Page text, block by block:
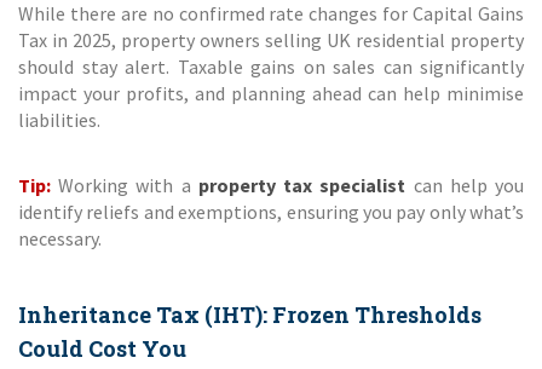
While there are no confirmed rate changes for Capital Gains
Tax in 2025, property owners selling UK residential property
should stay alert. Taxable gains on sales can significantly
impact your profits, and planning ahead can help minimise
liabilities.
Tip: Working with a property tax specialist can help you
identify reliefs and exemptions, ensuring you pay only what’s
necessary.
Inheritance Tax (IHT): Frozen Thresholds
Could Cost You